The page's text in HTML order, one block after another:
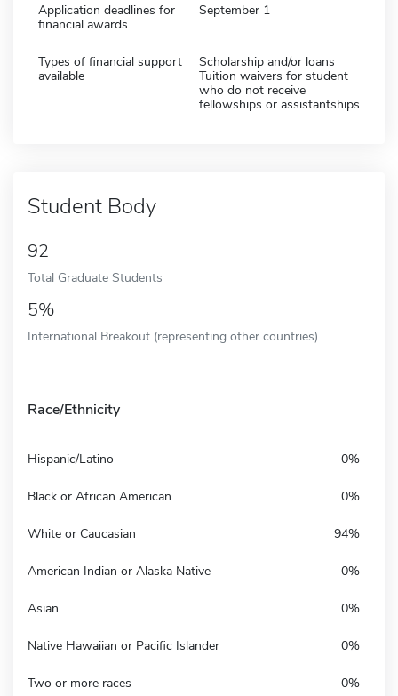
Application deadlines for
financial awards
September 1
Types of financial support
available
Scholarship and/or loans
Tuition waivers for student
who do not receive
fellowships or assistantships
Student Body
92
Total Graduate Students
5%
International Breakout (representing other countries)
Race/Ethnicity
Hispanic/Latino 0%
Black or African American 0%
White or Caucasian 94%
American Indian or Alaska Native 0%
Asian 0%
Native Hawaiian or Pacific Islander 0%
Two or more races 0%